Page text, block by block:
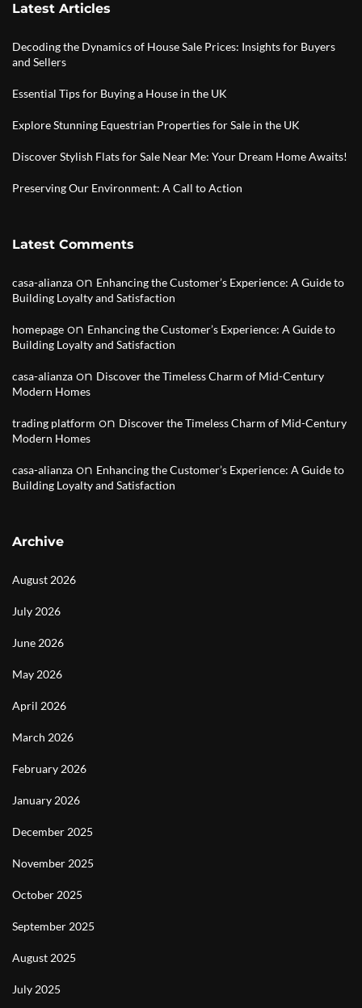
Latest Articles
Decoding the Dynamics of House Sale Prices: Insights for Buyers
and Sellers
Essential Tips for Buying a House in the UK
Explore Stunning Equestrian Properties for Sale in the UK
Discover Stylish Flats for Sale Near Me: Your Dream Home Awaits!
Preserving Our Environment: A Call to Action
Latest Comments
casa-alianza on Enhancing the Customer’s Experience: A Guide to
Building Loyalty and Satisfaction
homepage on Enhancing the Customer’s Experience: A Guide to
Building Loyalty and Satisfaction
casa-alianza on Discover the Timeless Charm of Mid-Century
Modern Homes
trading platform on Discover the Timeless Charm of Mid-Century
Modern Homes
casa-alianza on Enhancing the Customer’s Experience: A Guide to
Building Loyalty and Satisfaction
Archive
August 2026
July 2026
June 2026
May 2026
April 2026
March 2026
February 2026
January 2026
December 2025
November 2025
October 2025
September 2025
August 2025
July 2025